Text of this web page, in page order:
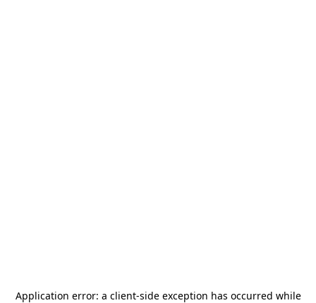
Application error: a client-side exception has occurred while